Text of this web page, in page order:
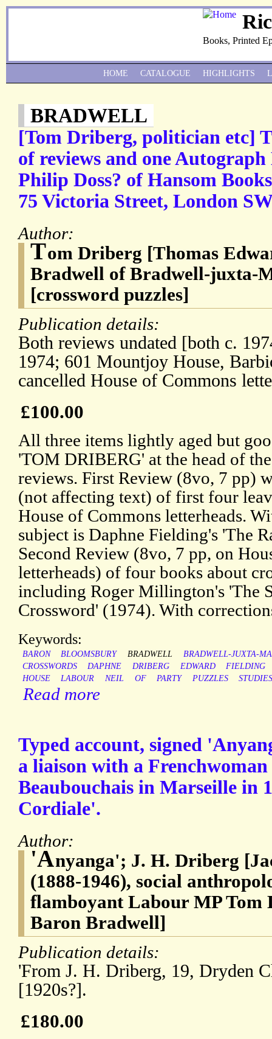
Books, Printed
BRADWELL
[Tom Driberg, politician etc]
of reviews and one
Philip Doss? of Hansom
75 Victoria Street, London
Author:
Tom Driberg [Thomas
Bradwell of Bradwell-juxta-
[crossword puzzles]
Publication details:
Both reviews undated [both c.
1974; 601 Mountjoy House,
cancelled House of Commons
£100.00
All three items lightly aged but
'TOM DRIBERG' at the head of
reviews. First Review (8vo, 7 pp)
(not affecting text) of first four
House of Commons letterheads.
subject is Daphne Fielding's 'The
Second Review (8vo, 7 pp, on
letterheads) of four books about
including Roger Millington's 'The
Crossword' (1974). With
Keywords:
BARON BLOOMSBURY BRADWELL
BRADWELL-JUXTA-
CROSSWORDS
DAPHNE DRIBERG EDWARD
FIELDING
HOUSE
LABOUR NEIL OF PARTY PUZZLES
Read more
Typed account, signed
a liaison with a Frenchwoman
Beaubouchais in Marseille in
Cordiale'.
Author:
'Anyanga'; J. H. Driberg
(1888-1946), social
flamboyant Labour MP Tom
Baron Bradwell]
Publication details:
'From J. H. Driberg, 19, Dryden
[1920s?].
£180.00
HOME CATALOGUE HIGHLIGHTS